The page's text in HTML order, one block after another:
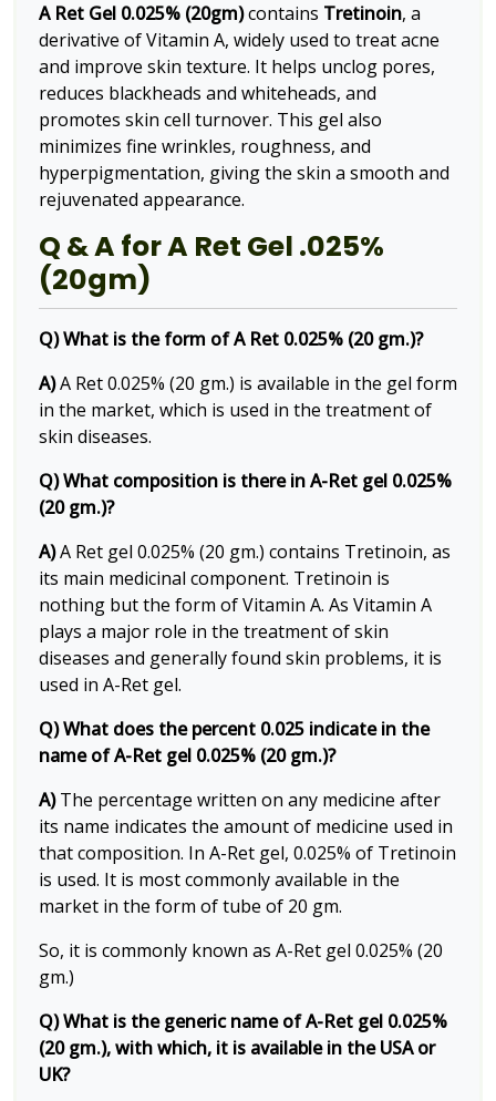
A Ret Gel 0.025% (20gm)contains Tretinoin, a
derivative of Vitamin A, widely used to treat acne
and improve skin texture. It helps unclog pores,
reduces blackheads and whiteheads, and
promotes skin cell turnover. This gel also
minimizes fine wrinkles, roughness, and
hyperpigmentation, giving the skin a smooth and
rejuvenated appearance.
Q & A for A Ret Gel .025%
(20gm)
Q) What is the form of A Ret 0.025% (20 gm.)?
A)A Ret 0.025% (20 gm.) is available in the gel form
in the market, which is used in the treatment of
skin diseases.
Q) What composition is there in A-Ret gel 0.025%
(20 gm.)?
A)A Ret gel 0.025% (20 gm.) contains Tretinoin, as
its main medicinal component. Tretinoin is
nothing but the form of Vitamin A. As Vitamin A
plays a major role in the treatment of skin
diseases and generally found skin problems, it is
used in A-Ret gel.
Q) What does the percent 0.025 indicate in the
name of A-Ret gel 0.025% (20 gm.)?
A)The percentage written on any medicine after
its name indicates the amount of medicine used in
that composition. In A-Ret gel, 0.025% of Tretinoin
is used. It is most commonly available in the
market in the form of tube of 20 gm.
So, it is commonly known as A-Ret gel 0.025% (20
gm.)
Q) What is the generic name of A-Ret gel 0.025%
(20 gm.), with which, it is available in the USA or
UK?